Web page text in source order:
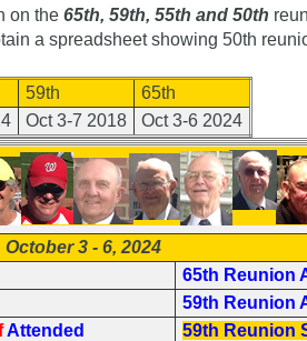
on the 65th, 59th, 55th and 50th
a spreadsheet showing 50th
59th
65th
Oct 3-7 2018 Oct 3-6 2024
3 - 6, 2024
65th Reunion
59th Reunion
Attended
59th Reunion